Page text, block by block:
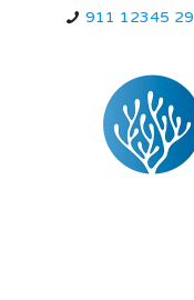
911 12345 29